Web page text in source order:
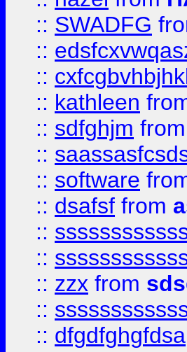
:: SWADFG
::
::
:: kathleen
:: sdfghjm from
::
:: software
:: dsafsf from
::
::
:: zzx from
::
:: dfgdfghgfdsa